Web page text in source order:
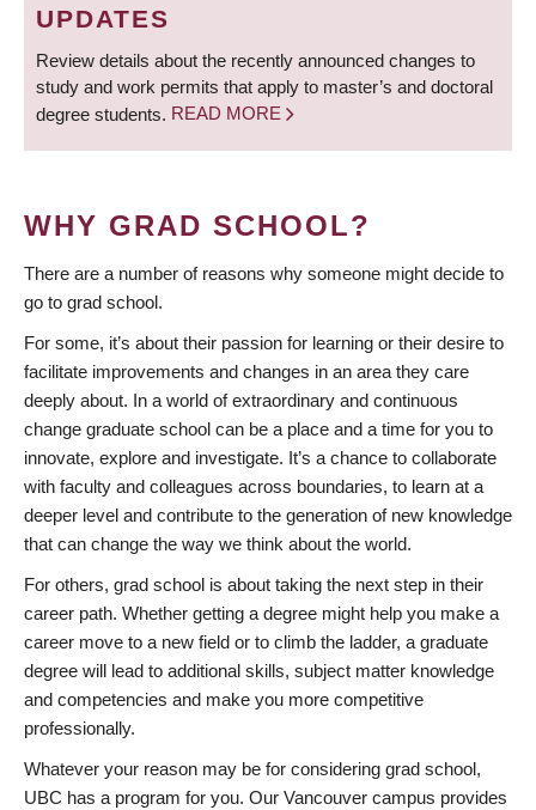
UPDATES
Review details about the recently announced changes to
study and work permits that apply to master’s and doctoral
degree students. READ MORE
WHY GRAD SCHOOL?
There are a number of reasons why someone might decide to
go to grad school.
For some, it’s about their passion for learning or their desire to
facilitate improvements and changes in an area they care
deeply about. In a world of extraordinary and continuous
change graduate school can be a place and a time for you to
innovate, explore and investigate. It’s a chance to collaborate
with faculty and colleagues across boundaries, to learn at a
deeper level and contribute to the generation of new knowledge
that can change the way we think about the world.
For others, grad school is about taking the next step in their
career path. Whether getting a degree might help you make a
career move to a new field or to climb the ladder, a graduate
degree will lead to additional skills, subject matter knowledge
and competencies and make you more competitive
professionally.
Whatever your reason may be for considering grad school,
UBC has a program for you. Our Vancouver campus provides